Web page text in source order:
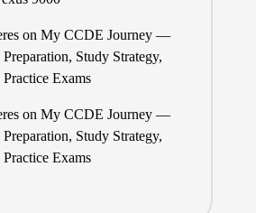
on My CCDE Journey —
Study Strategy,
Exams
on My CCDE Journey —
Study Strategy,
Exams